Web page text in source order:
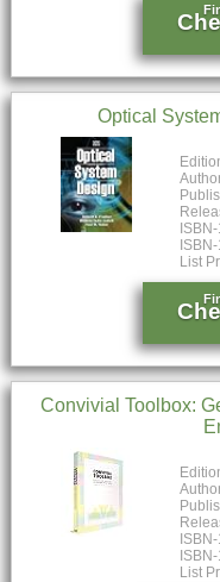
Optical
List
Convivial Toolbox:
List